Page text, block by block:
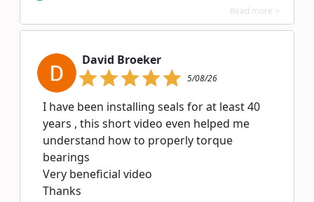
Read more >
David Broeker
5/08/26
I have been installing seals for at least 40
years , this short video even helped me
understand how to properly torque
bearings
Very beneficial video
Thanks